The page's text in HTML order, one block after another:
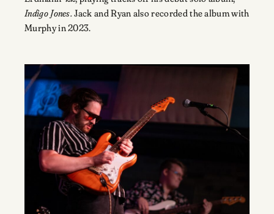
Indigo Jones.Jack and Ryan also recorded the album with
Murphy in 2023.